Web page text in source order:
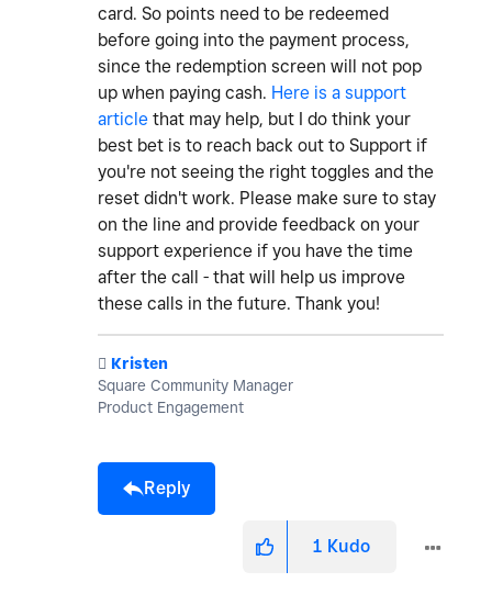
card. So points need to be redeemed
before going into the payment process,
since the redemption screen will not pop
up when paying cash. Here is a support
article that may help, but I do think your
best bet is to reach back out to Support if
you're not seeing the right toggles and the
reset didn't work. Please make sure to stay
on the line and provide feedback on your
support experience if you have the time
after the call - that will help us improve
these calls in the future. Thank you!
️ Kristen
Square Community Manager
Product Engagement
Reply
1 Kudo